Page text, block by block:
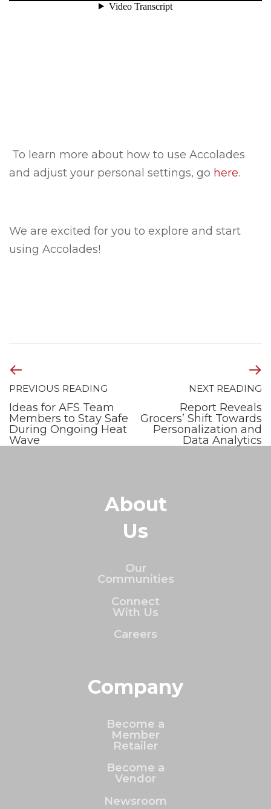
To learn more about how to use Accolades
and adjust your personal settings, go here.
We are excited for you to explore and start
using Accolades!
PREVIOUS READING
Ideas for AFS Team
Members to Stay Safe
During Ongoing Heat
Wave
NEXT READING
Report Reveals
Grocers’ Shift Towards
Personalization and
Data Analytics
About
Us
Our
Communities
Connect
With Us
Careers
Company
Become a
Member
Retailer
Become a
Vendor
Newsroom